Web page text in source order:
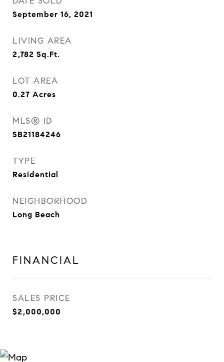
September 16, 2021
LIVING AREA
2,782 Sq.Ft.
LOT AREA
0.27 Acres
MLS® ID
SB21184246
TYPE
Residential
NEIGHBORHOOD
Long Beach
FINANCIAL
SALES PRICE
$2,000,000